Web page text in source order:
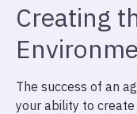
Creating
The success of an
your ability to